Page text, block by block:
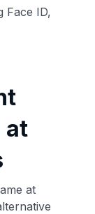
Face ID,
at
at